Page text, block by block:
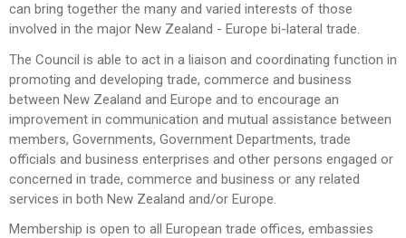
can bring together the many and varied interests of those
involved in the major New Zealand - Europe bi-lateral trade.
The Council is able to act in a liaison and coordinating function in
promoting and developing trade, commerce and business
between New Zealand and Europe and to encourage an
improvement in communication and mutual assistance between
members, Governments, Government Departments, trade
officials and business enterprises and other persons engaged or
concerned in trade, commerce and business or any related
services in both New Zealand and/or Europe.
Membership is open to all European trade offices, embassies